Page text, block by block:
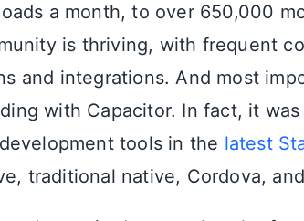
a month, to over 650,000
is thriving, with frequent
and integrations. And most
with Capacitor. In fact, it
tools in the latest
traditional native, Cordova,